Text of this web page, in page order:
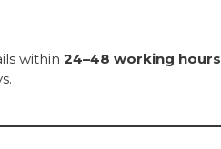
within 24–48 working hours